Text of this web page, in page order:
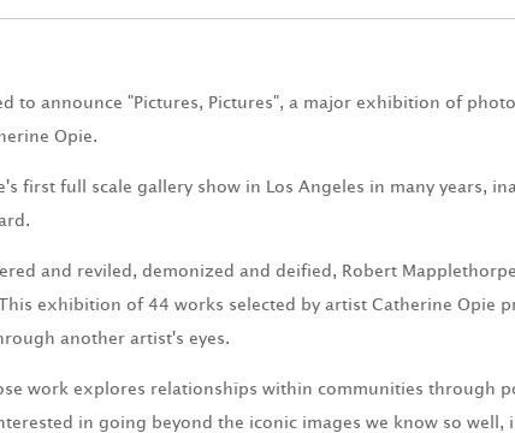
to announce "Pictures, Pictures", a major exhibition of
Opie.
first full scale gallery show in Los Angeles in many years,
and reviled, demonized and deified, Robert
exhibition of 44 works selected by artist Catherine Opie
another artist's eyes.
work explores relationships within communities through
in going beyond the iconic images we know so well,